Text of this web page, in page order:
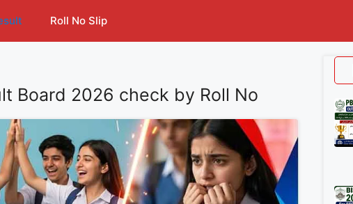
Roll No Slip
Board 2026 check by Roll No